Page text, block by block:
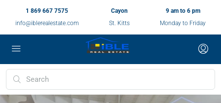
1 869 667 7575
info@iblerealestate.com
Cayon
St. Kitts
9 am to 6 pm
Monday to Friday